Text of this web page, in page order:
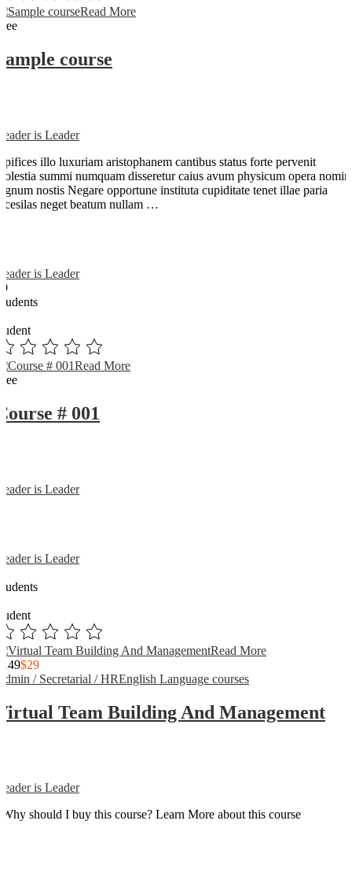
Read More
course
is Leader
illo luxuriam aristophanem cantibus status forte pervenit
summi numquam disseretur caius avum physicum opera
nostis Negare opportune instituta cupiditate tenet illae paria
neget beatum nullam …
is Leader
Read More
# 001
is Leader
is Leader
Read More
$29
/ Secretarial / HREnglish Language courses
Team Building And Management
is Leader
should I buy this course? Learn More about this course